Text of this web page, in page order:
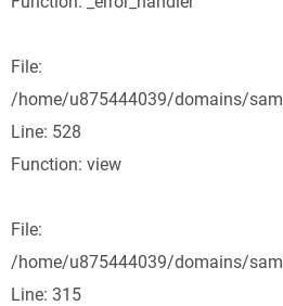
File:
/home/u875444039/domains/
Line: 528
Function: view
File:
/home/u875444039/domains/
Line: 315